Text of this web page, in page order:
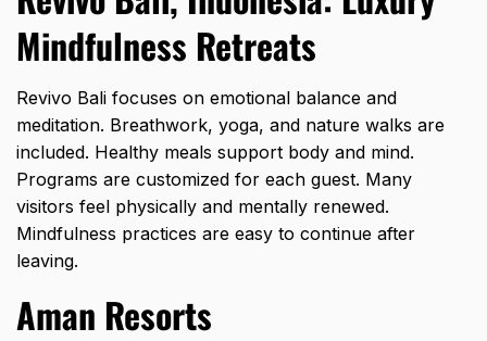
Mindfulness Retreats
Revivo Bali focuses on emotional balance and
meditation. Breathwork, yoga, and nature walks are
included. Healthy meals support body and mind.
Programs are customized for each guest. Many
visitors feel physically and mentally renewed.
Mindfulness practices are easy to continue after
leaving.
Aman Resorts